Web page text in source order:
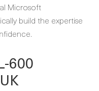
Microsoft
build the expertise
600